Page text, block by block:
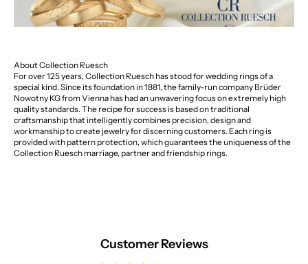
About Collection Ruesch
For over 125 years, Collection Ruesch has stood for wedding rings of a
special kind. Since its foundation in 1881, the family-run company Brüder
Nowotny KG from Vienna has had an unwavering focus on extremely high
quality standards. The recipe for success is based on traditional
craftsmanship that intelligently combines precision, design and
workmanship to create jewelry for discerning customers. Each ring is
provided with pattern protection, which guarantees the uniqueness of the
Collection Ruesch marriage, partner and friendship rings.
Customer Reviews